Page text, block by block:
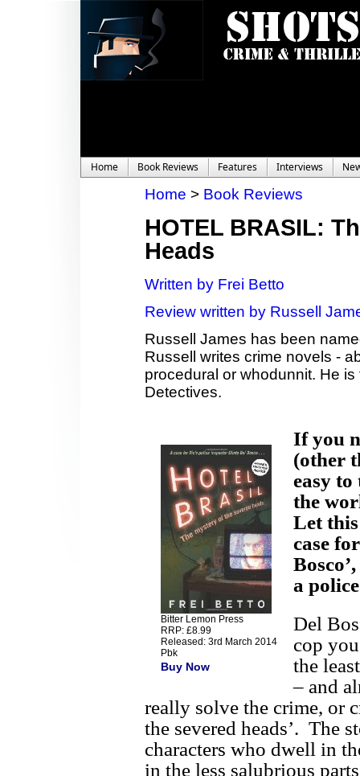
Home Book Reviews Features Interviews
Home > Book Reviews
HOTEL BRASIL:
Heads
Written by Frei Betto
Review written by Russell
Russell James has been
Russell writes crime novels -
procedural or whodunnit. He
Detectives.
Bitter Lemon Press
RRP: £8.99
Released: 3rd March 2014
Pbk
Buy Now
If you
(other
easy
the
Let
case
a
Del
cop
the
– and
really solve the crime, or
the severed heads’. The
characters who dwell in
in the less salubrious